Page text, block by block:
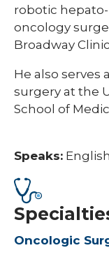
robotic
oncology
Broadway
He also serves
surgery at the
School of
Speaks:
Oncologic